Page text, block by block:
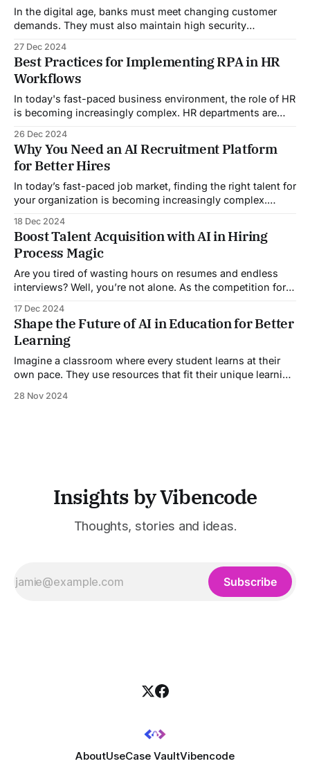
In the digital age, banks must meet changing customer
demands. They must also maintain high security
It's a game-changer, transforming customer service like
never before. This blog explores how this tech is
changing banks. It is improving customer
27 Dec 2024
Best Practices for Implementing RPA in HR
Workflows
In today's fast-paced business environment, the role of HR
is becoming increasingly complex. HR departments are
constant demands to manage employee relations, payroll,
and compliance. Robotic process automation in hr can
26 Dec 2024
Why You Need an AI Recruitment Platform
for Better Hires
In today’s fast-paced job market, finding the right talent for
your organization is becoming increasingly complex.
for decades. But, the rise of technology has led to more
efficient, data-driven hiring methods. One of the most
significant innovations in recruitment today is
18 Dec 2024
Boost Talent Acquisition with AI in Hiring
Process Magic
Are you tired of wasting hours on resumes and endless
interviews? Well, you’re not alone. As the competition for
process solutions to streamline their recruitment
strategies. This article will explore how AI is changing how
companies find and attract
17 Dec 2024
Shape the Future of AI in Education for Better
Learning
Imagine a classroom where every student learns at their
own pace. They use resources that fit their unique learning
education. Amid rapid tech growth, AI is a powerful tool. It
28 Nov 2024
Insights by Vibencode
Thoughts, stories and ideas.
Subscribe
AboutUseCase VaultVibencode